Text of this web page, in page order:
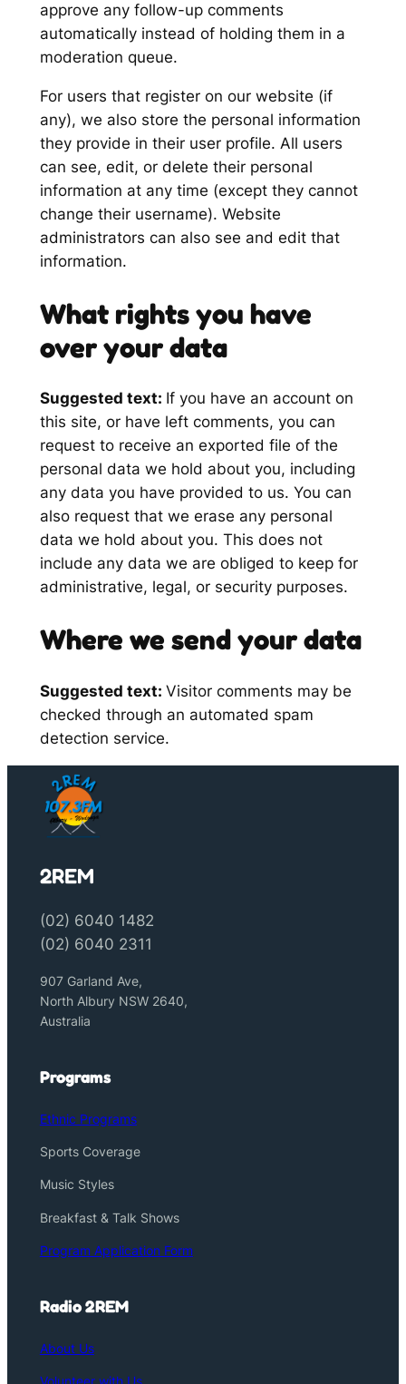
approve any follow-up comments
automatically instead of holding them in a
moderation queue.
For users that register on our website (if
any), we also store the personal information
they provide in their user profile. All users
can see, edit, or delete their personal
information at any time (except they cannot
change their username). Website
administrators can also see and edit that
information.
What rights you have
over your data
Suggested text: If you have an account on
this site, or have left comments, you can
request to receive an exported file of the
personal data we hold about you, including
any data you have provided to us. You can
also request that we erase any personal
data we hold about you. This does not
include any data we are obliged to keep for
administrative, legal, or security purposes.
Where we send your data
Suggested text: Visitor comments may be
checked through an automated spam
detection service.
2REM
(02) 6040 1482
(02) 6040 2311
907 Garland Ave,
North Albury NSW 2640,
Australia
Programs
Ethnic Programs
Sports Coverage
Music Styles
Breakfast & Talk Shows
Program Application Form
Radio 2REM
About Us